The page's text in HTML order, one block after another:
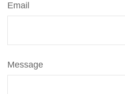
Email
Message